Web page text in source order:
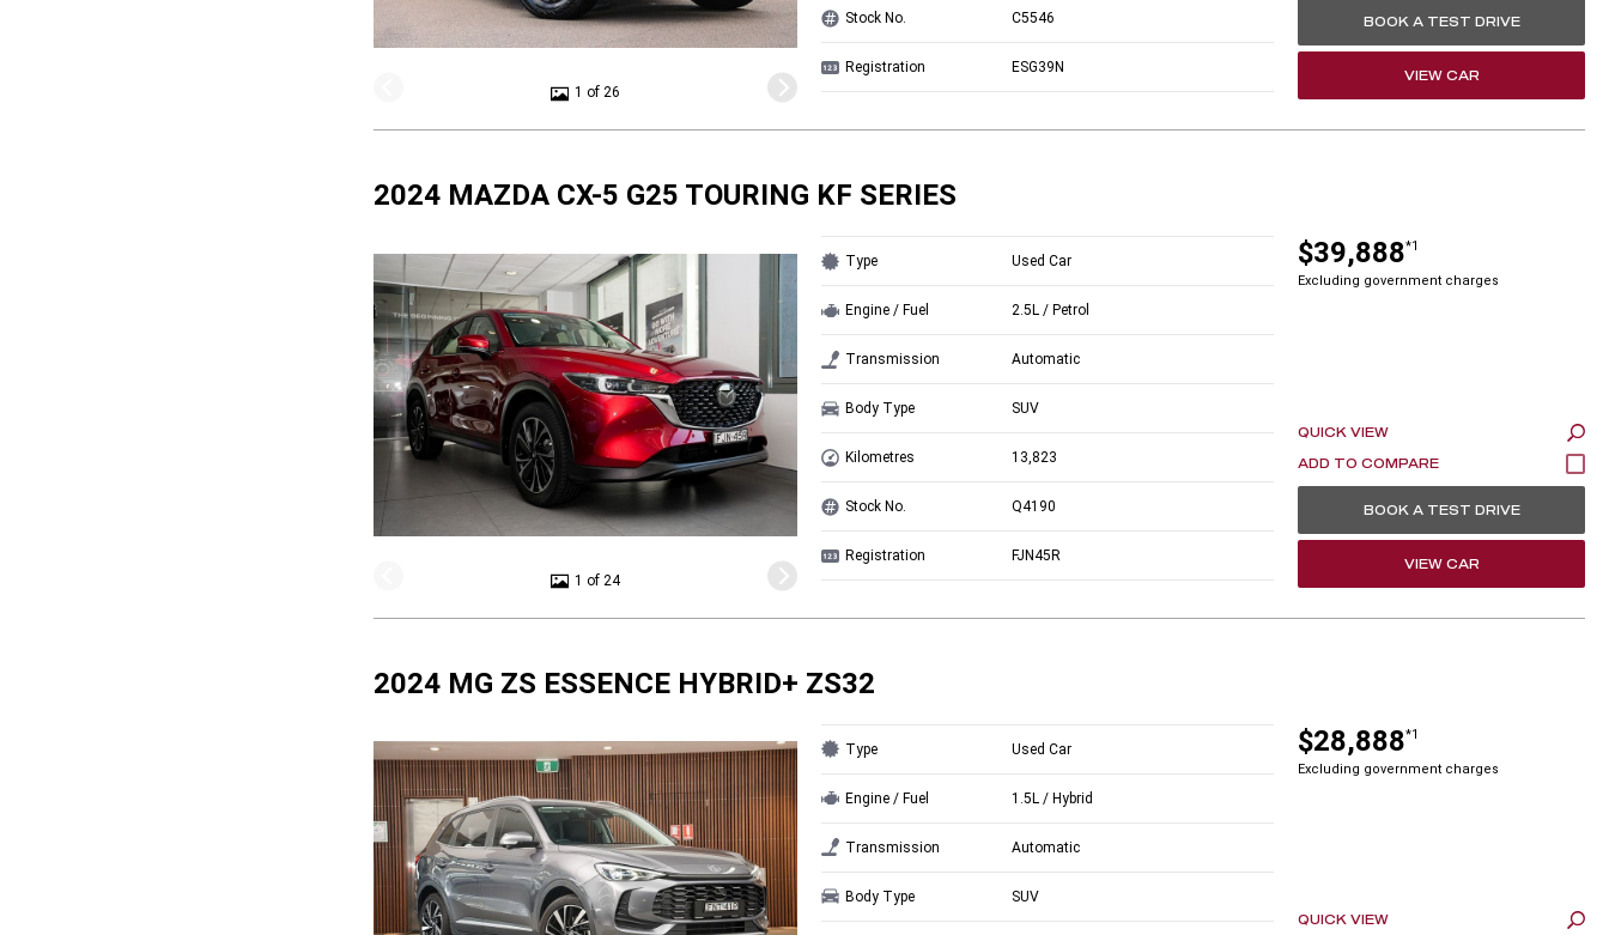
1 of 26
Stock No. C5546
Registration ESG39N
BOOK A TEST DRIVE
VIEW CAR
2024 MAZDA CX-5 G25 TOURING KF SERIES
1 of 24
$39,888*1
Excluding government charges
Type Used Car
Engine / Fuel 2.5L / Petrol
Transmission Automatic
Body Type SUV
Kilometres 13,823
Stock No. Q4190
Registration FJN45R
QUICK VIEW
BOOK A TEST DRIVE
VIEW CAR
2024 MG ZS ESSENCE HYBRID+ ZS32
$28,888*1
Excluding government charges
Type Used Car
Engine / Fuel 1.5L / Hybrid
Transmission Automatic
Body Type SUV
QUICK VIEW